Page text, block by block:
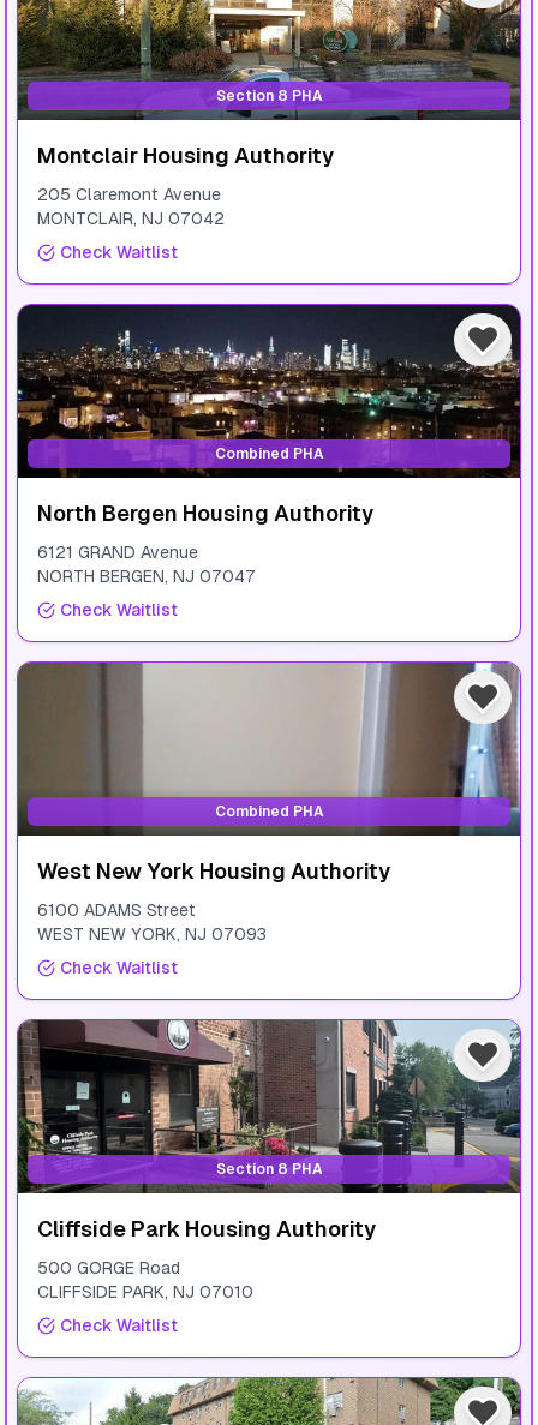
Section 8 PHA
Montclair Housing Authority
205 Claremont Avenue
MONTCLAIR, NJ 07042
Check Waitlist
Combined PHA
North Bergen Housing Authority
6121 GRAND Avenue
NORTH BERGEN, NJ 07047
Check Waitlist
Combined PHA
West New York Housing Authority
6100 ADAMS Street
WEST NEW YORK, NJ 07093
Check Waitlist
Section 8 PHA
Cliffside Park Housing Authority
500 GORGE Road
CLIFFSIDE PARK, NJ 07010
Check Waitlist